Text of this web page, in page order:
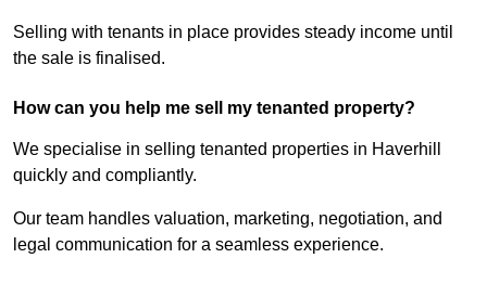
Selling with tenants in place provides steady income until
the sale is finalised.
How can you help me sell my tenanted property?
We specialise in selling tenanted properties in Haverhill
quickly and compliantly.
Our team handles valuation, marketing, negotiation, and
legal communication for a seamless experience.